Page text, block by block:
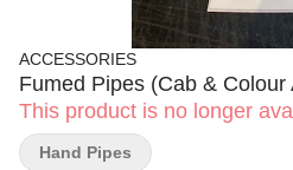
ACCESSORIES
Fumed Pipes (Cab & Colour
This product is no longer
Hand Pipes